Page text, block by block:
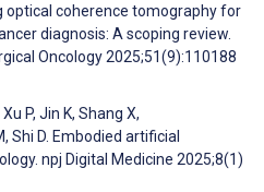
optical coherence tomography for
diagnosis: A scoping review.
Oncology 2025;51(9):110188
P, Jin K, Shang X,
Shi D. Embodied artificial
npj Digital Medicine 2025;8(1)